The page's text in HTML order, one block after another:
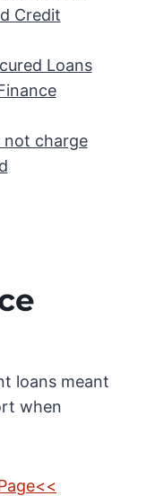
Credit
Loans
not charge
loans meant
when